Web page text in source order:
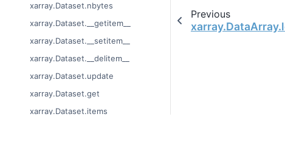
xarray.Dataset.nbytes
xarray.Dataset.__getitem__
xarray.Dataset.__setitem__
xarray.Dataset.__delitem__
xarray.Dataset.update
xarray.Dataset.get
xarray.Dataset.items
Previous